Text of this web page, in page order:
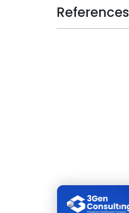
References